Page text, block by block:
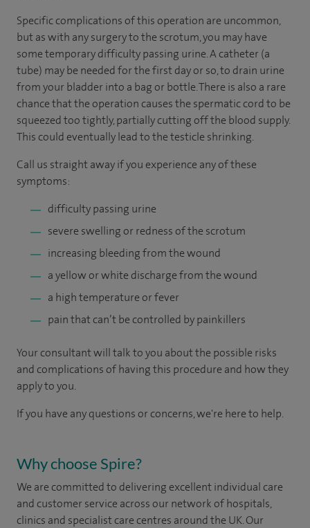
Specific complications of this operation are uncommon,
but as with any surgery to the scrotum, you may have
some temporary difficulty passing urine. A catheter (a
tube) may be needed for the first day or so, to drain urine
from your bladder into a bag or bottle. There is also a rare
chance that the operation causes the spermatic cord to be
squeezed too tightly, partially cutting off the blood supply.
This could eventually lead to the testicle shrinking.
Call us straight away if you experience any of these
symptoms:
difficulty passing urine
severe swelling or redness of the scrotum
increasing bleeding from the wound
a yellow or white discharge from the wound
a high temperature or fever
pain that can’t be controlled by painkillers
Your consultant will talk to you about the possible risks
and complications of having this procedure and how they
apply to you.
If you have any questions or concerns, we're here to help.
Why choose Spire?
We are committed to delivering excellent individual care
and customer service across our network of hospitals,
clinics and specialist care centres around the UK. Our